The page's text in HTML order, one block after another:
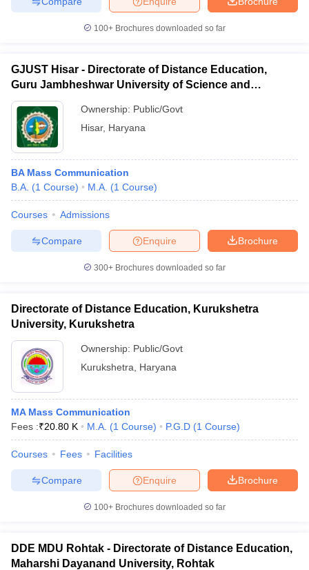
100+ Brochures downloaded so far
GJUST Hisar - Directorate of Distance Education,
Guru Jambheshwar University of Science and
Technology, Hisar
Ownership: Public/Govt
Hisar, Haryana
BA Mass Communication
B.A. (1 Course) M.A. (1 Course)
Courses Admissions
Brochure
Enquire
Compare
300+ Brochures downloaded so far
Directorate of Distance Education, Kurukshetra
University, Kurukshetra
Ownership: Public/Govt
Kurukshetra
Haryana
MA Mass Communication
Fees :₹20.80 K M.A. (1 Course) P.G.D (1 Course)
Courses Fees Facilities
Brochure
Enquire
Compare
100+ Brochures downloaded so far
DDE MDU Rohtak - Directorate of Distance Education,
Maharshi Dayanand University, Rohtak